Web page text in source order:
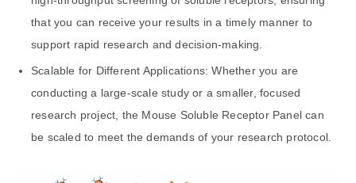
that you can receive your results in a timely manner to
support rapid research and decision-making.
Scalable for Different Applications: Whether you are
conducting a large-scale study or a smaller, focused
research project, the Mouse Soluble Receptor Panel can
be scaled to meet the demands of your research protocol.